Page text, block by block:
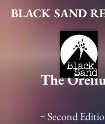
BLACK SAND
The
~ Second